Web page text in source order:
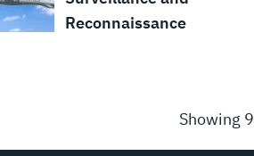
Reconnaissance
Showing 9